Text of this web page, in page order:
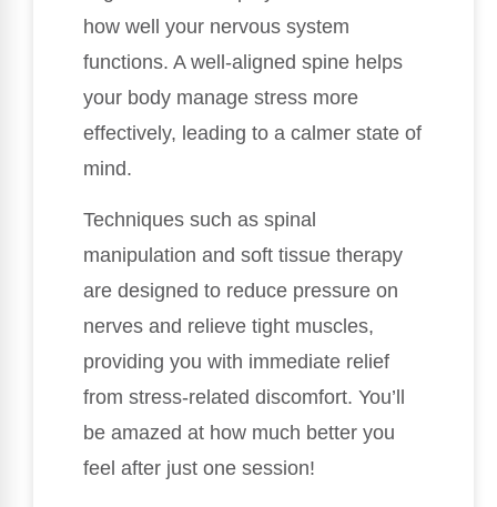
how well your nervous system
functions. A well-aligned spine helps
your body manage stress more
effectively, leading to a calmer state of
mind.
Techniques such as spinal
manipulation and soft tissue therapy
are designed to reduce pressure on
nerves and relieve tight muscles,
providing you with immediate relief
from stress-related discomfort. You’ll
be amazed at how much better you
feel after just one session!